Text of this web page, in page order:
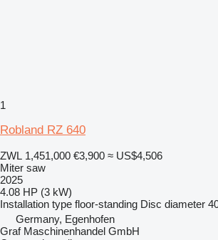
1
Robland RZ 640
ZWL 1,451,000 €3,900 ≈ US$4,506
Miter saw
2025
4.08 HP (3 kW)
Installation type floor-standing Disc diameter
Germany, Egenhofen
Graf Maschinenhandel GmbH